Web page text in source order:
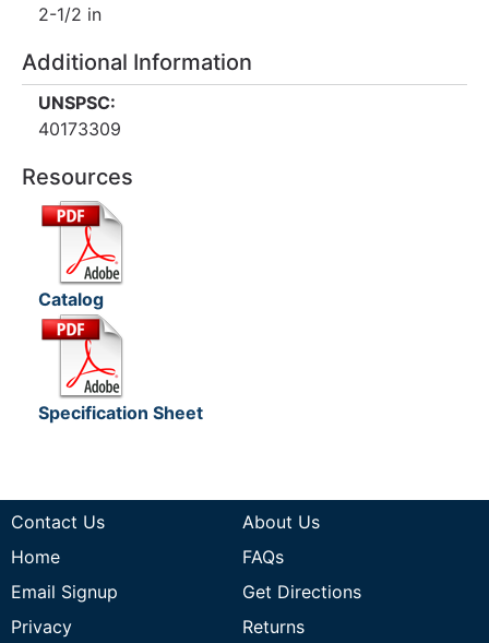
2-1/2 in
Additional Information
UNSPSC:
40173309
Resources
Catalog
Specification Sheet
Contact Us
About Us
Home
FAQs
Email Signup
Get Directions
Privacy
Returns